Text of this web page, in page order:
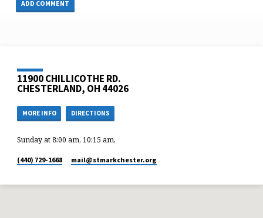
11900 CHILLICOTHE RD.
CHESTERLAND, OH 44026
MORE INFO DIRECTIONS
Sunday at 8:00 am, 10:15 am,
(440) 729-1668 mail​@stmarkchester.org